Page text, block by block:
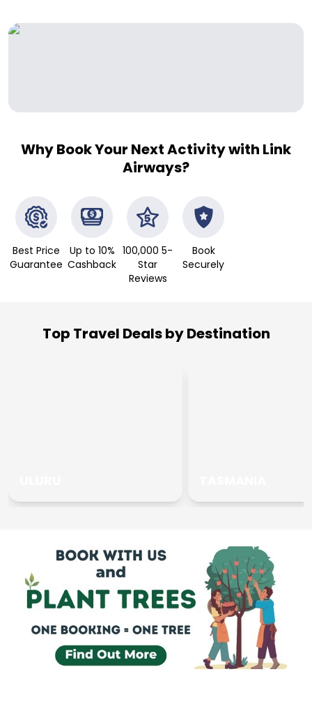
Why Book Your Next Activity with Link
Airways?
Best Price
Guarantee
Up to 10%
Cashback
100,000 5-
Star
Reviews
Book
Securely
Top Travel Deals by Destination